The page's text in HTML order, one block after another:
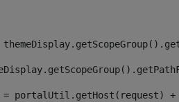
= portalUtil.getHost(request)